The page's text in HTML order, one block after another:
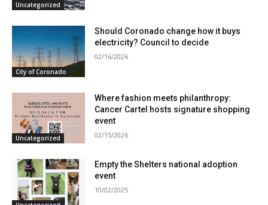
Uncategorized
City of Coronado
Should Coronado change how it buys
electricity? Council to decide
02/16/2026
Uncategorized
Where fashion meets philanthropy:
Cancer Cartel hosts signature shopping
event
02/15/2026
Empty the Shelters national adoption
event
10/02/2025